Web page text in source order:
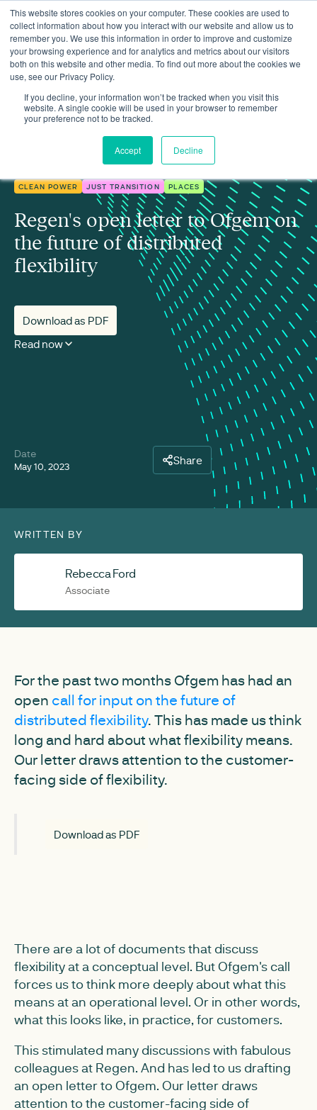
This website stores cookies on your computer. These cookies are used to
collect information about how you interact with our website and allow us to
remember you. We use this information in order to improve and customize
your browsing experience and for analytics and metrics about our visitors
both on this website and other media. To find out more about the cookies we
use, see our Privacy Policy.
If you decline, your information won’t be tracked when you visit this
website. A single cookie will be used in your browser to remember
your preference not to be tracked.
Accept Decline
Insights Regen's open letter to Ofgem on the future of distributed flexibility
CLEAN POWER JUST TRANSITION PLACES
Regen's open letter to Ofgem on
the future of distributed
flexibility
Download as PDF
Read now
Date
May 10, 2023 Share
WRITTEN BY
Rebecca Ford
Associate
For the past two months Ofgem has had an
open call for input on the future of
distributed flexibility. This has made us think
long and hard about what flexibility means.
Our letter draws attention to the customer-
facing side of flexibility.
Download as PDF
There are a lot of documents that discuss
flexibility at a conceptual level. But Ofgem's call
forces us to think more deeply about what this
means at an operational level. Or in other words,
what this looks like, in practice, for customers.
This stimulated many discussions with fabulous
colleagues at Regen. And has led to us drafting
an open letter to Ofgem. Our letter draws
attention to the customer-facing side of